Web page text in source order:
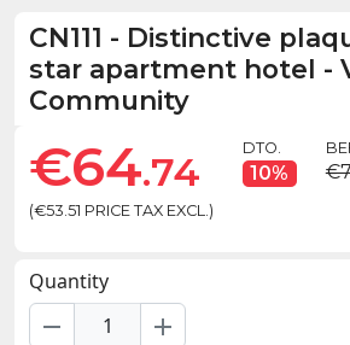
CN111 - Distinctive
star apartment hotel -
Community
€64.74
(€53.51 PRICE TAX EXCL.)
DTO.
10%
Quantity
remove add